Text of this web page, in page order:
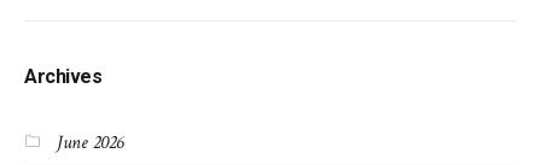
Archives
June 2026